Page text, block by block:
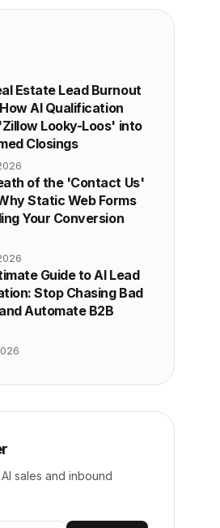
Estate Lead Burnout
AI Qualification
Looky-Loos' into
Closings
of the 'Contact Us'
Static Web Forms
Your Conversion
Guide to AI Lead
Stop Chasing Bad
Automate B2B
sales and inbound